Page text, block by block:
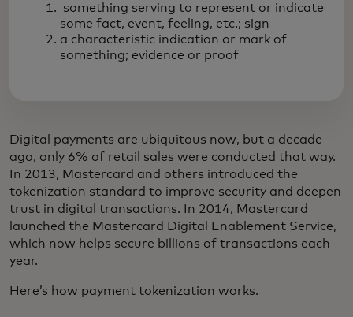
something serving to represent or indicate
some fact, event, feeling, etc.; sign
a characteristic indication or mark of
something; evidence or proof
Digital payments are ubiquitous now, but a decade
ago, only 6% of retail sales were conducted that way.
In 2013, Mastercard and others introduced the
tokenization standard to improve security and deepen
trust in digital transactions. In 2014, Mastercard
launched the Mastercard Digital Enablement Service,
which now helps secure billions of transactions each
year.
Here’s how payment tokenization works.